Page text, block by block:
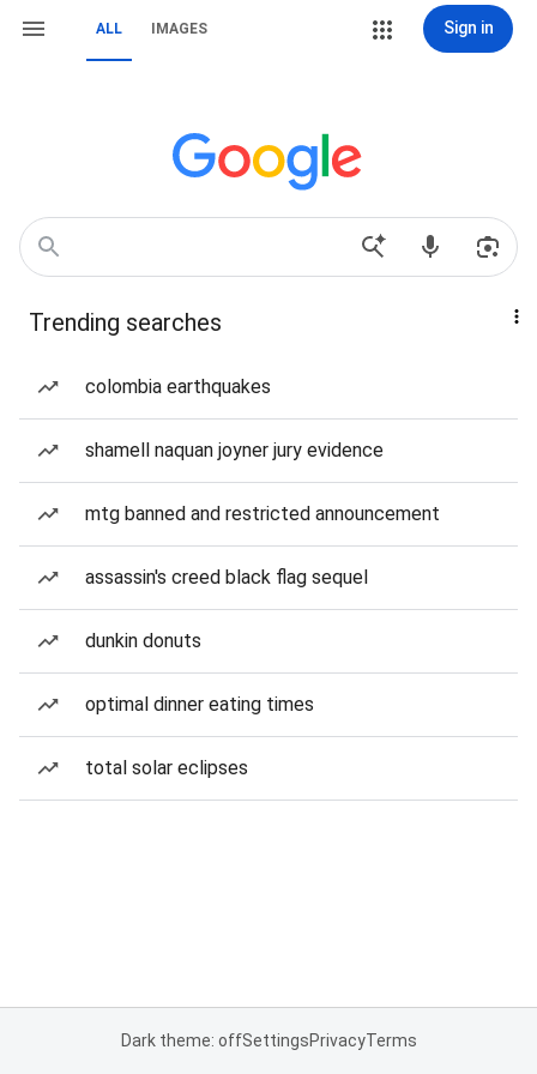
ALL IMAGES Sign in
Trending searches
colombia earthquakes
shamell naquan joyner jury evidence
mtg banned and restricted announcement
assassin's creed black flag sequel
dunkin donuts
optimal dinner eating times
total solar eclipses
Dark theme: offSettingsPrivacyTerms